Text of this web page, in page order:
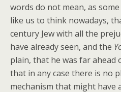
words do not mean, as
like us to think nowadays,
century Jew with all the
have already seen, and the
plain, that he was far ahead
that in any case there is no
mechanism that might have